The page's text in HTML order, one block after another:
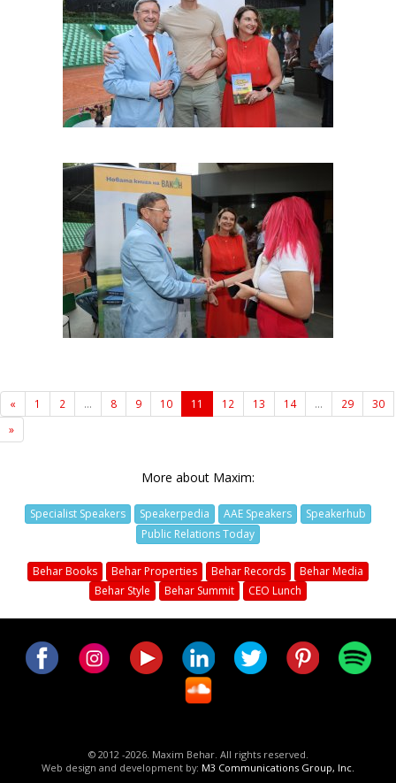
« 1 2 ... 8 9 10 11 12 13 14 ... 29
30
»
More about Maxim:
Specialist Speakers Speakerpedia AAE Speakers
Speakerhub
Public Relations Today
Behar Books Behar Properties Behar Records
Behar Media
Behar Style
Behar Summit CEO Lunch
© 2012 -2026. Maxim Behar. All rights reserved.
Web design and development by: M3 Communications Group, Inc.